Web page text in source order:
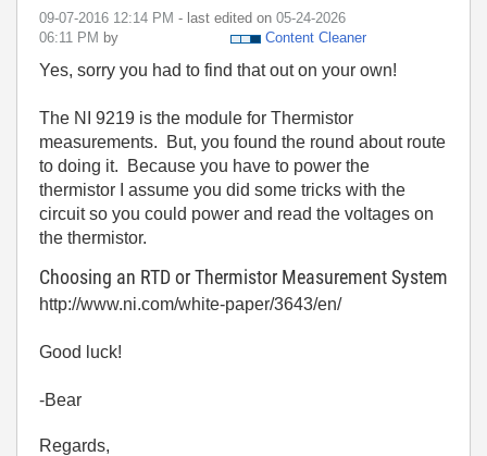
‎09-07-2016 12:14 PM - last edited on ‎05-24-2026
06:11 PM by Content Cleaner
Yes, sorry you had to find that out on your own!
The NI 9219 is the module for Thermistor
measurements. But, you found the round about route
to doing it. Because you have to power the
thermistor I assume you did some tricks with the
circuit so you could power and read the voltages on
the thermistor.
Choosing an RTD or Thermistor Measurement System
http://www.ni.com/white-paper/3643/en/
Good luck!
-Bear
Regards,